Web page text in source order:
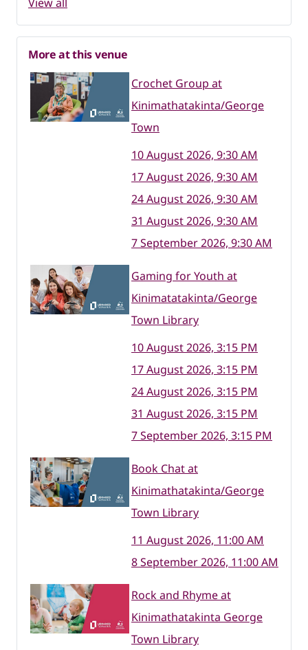
More at this venue
Crochet Group at
Kinimathatakinta/George
Town
10 August 2026, 9:30 AM
17 August 2026, 9:30 AM
24 August 2026, 9:30 AM
31 August 2026, 9:30 AM
7 September 2026, 9:30 AM
Gaming for Youth at
Kinimatatakinta/George
Town Library
10 August 2026, 3:15 PM
17 August 2026, 3:15 PM
24 August 2026, 3:15 PM
31 August 2026, 3:15 PM
7 September 2026, 3:15 PM
Book Chat at
Kinimathatakinta/George
Town Library
11 August 2026, 11:00 AM
8 September 2026, 11:00 AM
Rock and Rhyme at
Kinimathatakinta George
Town Library